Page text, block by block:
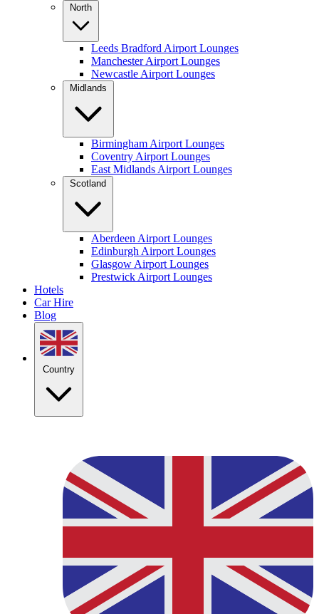
North
Leeds Bradford Airport Lounges
Manchester Airport Lounges
Newcastle Airport Lounges
Midlands
Birmingham Airport Lounges
Coventry Airport Lounges
East Midlands Airport Lounges
Scotland
Aberdeen Airport Lounges
Edinburgh Airport Lounges
Glasgow Airport Lounges
Prestwick Airport Lounges
Hotels
Car Hire
Blog
Country